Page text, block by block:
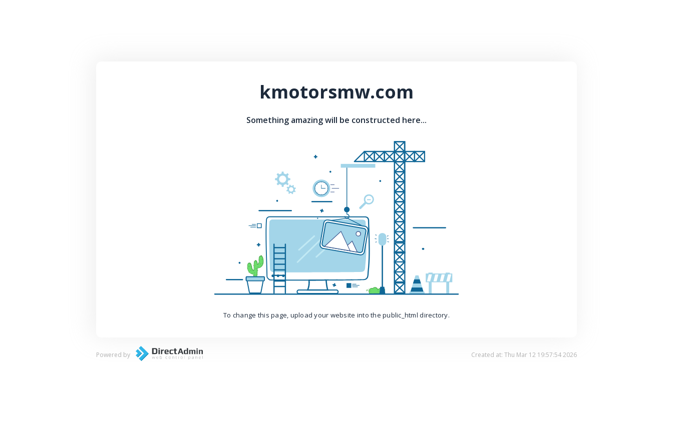
kmotorsmw.com
Something amazing will be constructed here...
To change this page, upload your website into the public_html directory.
Powered by Created at: Thu Mar 12 19:57:54 2026